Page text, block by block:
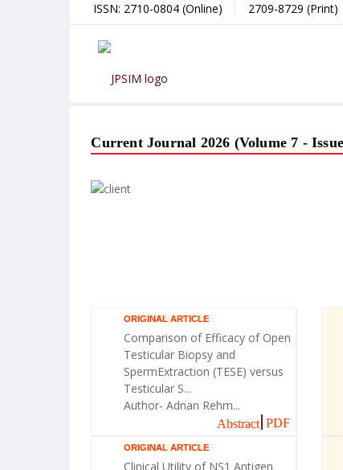
ISSN: 2710-0804 (Online) 2709-8729 (Print)
Current Journal 2026 (Volume 7 -
ORIGINAL ARTICLE
Comparison of Efficacy of Open
Testicular Biopsy and
SpermExtraction (TESE) versus
Testicular S...
Author- Adnan Rehm...
Abstract PDF
ORIGINAL ARTICLE
Clinical Utility of NS1 Antigen